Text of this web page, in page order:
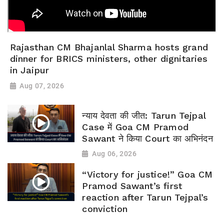
Rajasthan CM Bhajanlal Sharma hosts grand
dinner for BRICS ministers, other dignitaries
in Jaipur
Aug 07, 2026
न्याय देवता की जीत: Tarun Tejpal
Case में Goa CM Pramod
Sawant ने किया Court का अभिनंदन
Aug 06, 2026
“Victory for justice!” Goa CM
Pramod Sawant’s first
reaction after Tarun Tejpal’s
conviction